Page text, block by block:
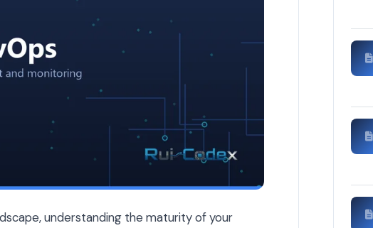
A Belgian SME Scorecard — Cloud & DevOps article by Rui Codex
understanding the maturity of your